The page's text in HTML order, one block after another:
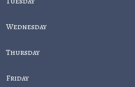
Wednesday
Thursday
Friday